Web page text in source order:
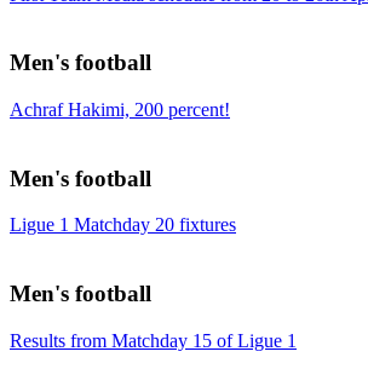
Men's football
Achraf Hakimi, 200 percent!
Men's football
Ligue 1 Matchday 20 fixtures
Men's football
Results from Matchday 15 of Ligue 1